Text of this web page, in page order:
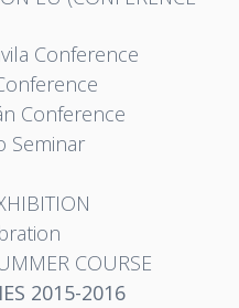
Conference
Conference
Seminar
COURSE
2015-2016